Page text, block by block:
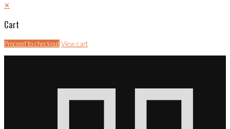
✕
Cart
Proceed to checkoutView cart